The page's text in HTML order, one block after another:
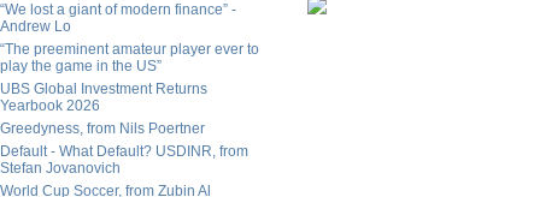
“We lost a giant of modern finance” -
Andrew Lo
“The preeminent amateur player ever to
play the game in the US”
UBS Global Investment Returns
Yearbook 2026
Greedyness, from Nils Poertner
Default - What Default? USDINR, from
Stefan Jovanovich
World Cup Soccer, from Zubin Al